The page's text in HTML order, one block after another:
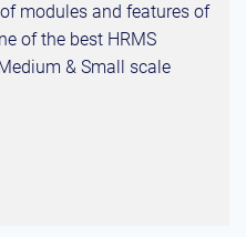
modules and features of
of the best HRMS
& Small scale